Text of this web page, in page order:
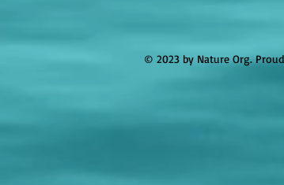
© 2023 by Nature Org.